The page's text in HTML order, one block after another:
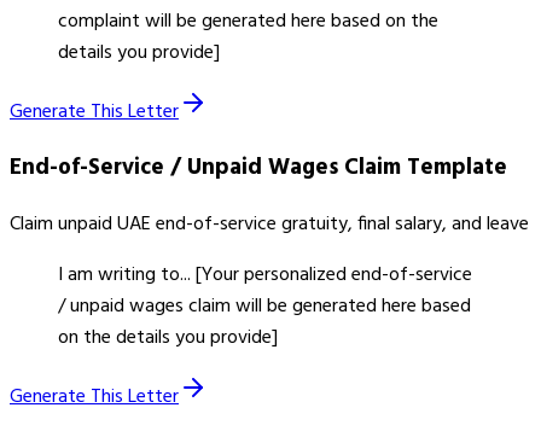
complaint will be generated here based on the
details you provide]
Generate This Letter
End-of-Service / Unpaid Wages Claim Template
Claim unpaid UAE end-of-service gratuity, final salary, and leave
I am writing to... [Your personalized end-of-service
/ unpaid wages claim will be generated here based
on the details you provide]
Generate This Letter